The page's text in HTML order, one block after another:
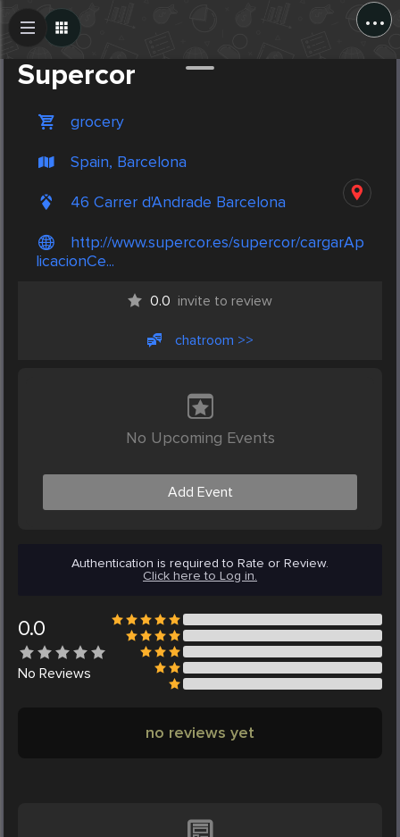
...
Supercor
grocery
Spain, Barcelona
46 Carrer d'Andrade Barcelona
http://www.supercor.es/supercor/cargarAp
licacionCe...
0.0 invite to review
chatroom >>
No Upcoming Events
Add Event
Authentication is required to Rate or Review.
Click here to Log in.
0.0
No Reviews
no reviews yet
Create Post
Post